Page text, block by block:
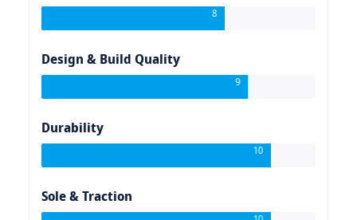
Design & Build Quality
Durability
Sole & Traction